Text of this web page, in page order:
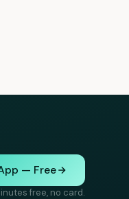
— Free
free, no card.